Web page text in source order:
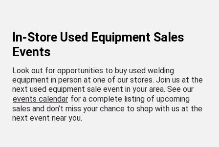
In-Store Used Equipment Sales
Events
Look out for opportunities to buy used welding
equipment in person at one of our stores. Join us at the
next used equipment sale event in your area. See our
events calendar for a complete listing of upcoming
sales and don’t miss your chance to shop with us at the
next event near you.